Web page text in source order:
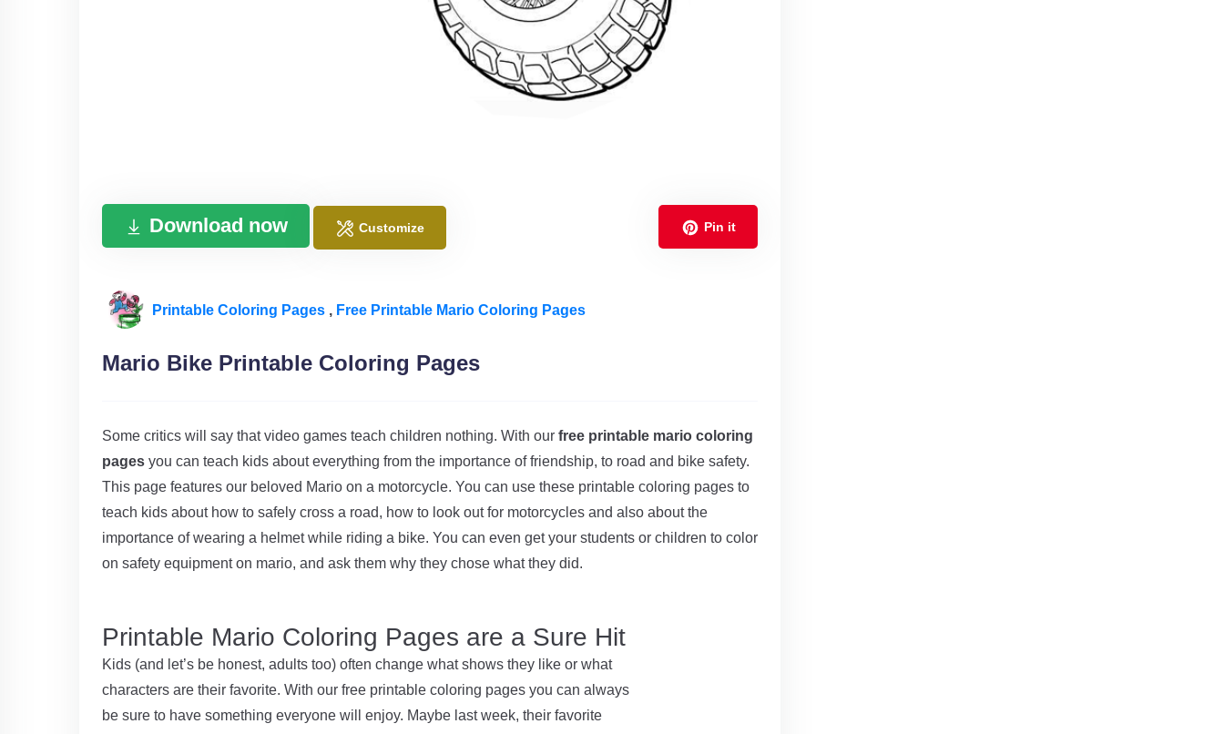
Download now Customize Pin it
Printable Coloring Pages , Free Printable Mario Coloring Pages
Mario Bike Printable Coloring Pages
Some critics will say that video games teach children nothing. With our free printable mario coloring
pages you can teach kids about everything from the importance of friendship, to road and bike safety.
This page features our beloved Mario on a motorcycle. You can use these printable coloring pages to
teach kids about how to safely cross a road, how to look out for motorcycles and also about the
importance of wearing a helmet while riding a bike. You can even get your students or children to color
on safety equipment on mario, and ask them why they chose what they did.
Printable Mario Coloring Pages are a Sure Hit
Kids (and let’s be honest, adults too) often change what shows they like or what
characters are their favorite. With our free printable coloring pages you can always
be sure to have something everyone will enjoy. Maybe last week, their favorite